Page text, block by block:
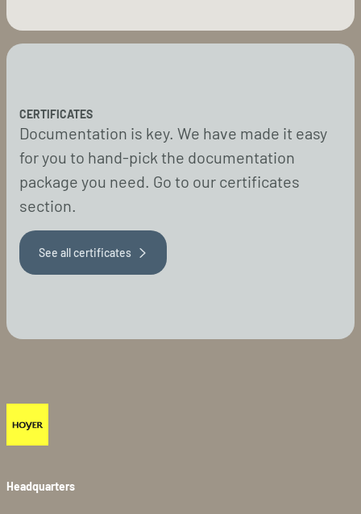
CERTIFICATES
Documentation is key. We have made it easy
for you to hand-pick the documentation
package you need. Go to our certificates
section.
See all certificates
Headquarters